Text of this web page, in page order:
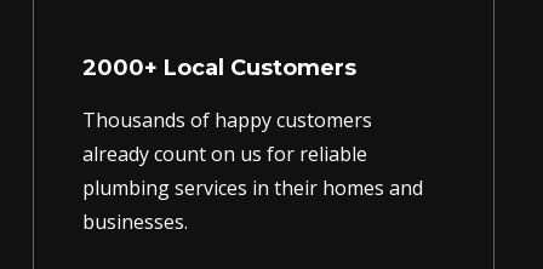
2000+ Local Customers
Thousands of happy customers
already count on us for reliable
plumbing services in their homes and
businesses.